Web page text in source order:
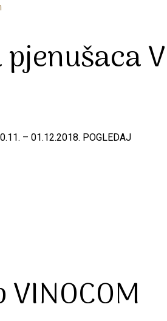
– 01.12.2018. POGLEDAJ